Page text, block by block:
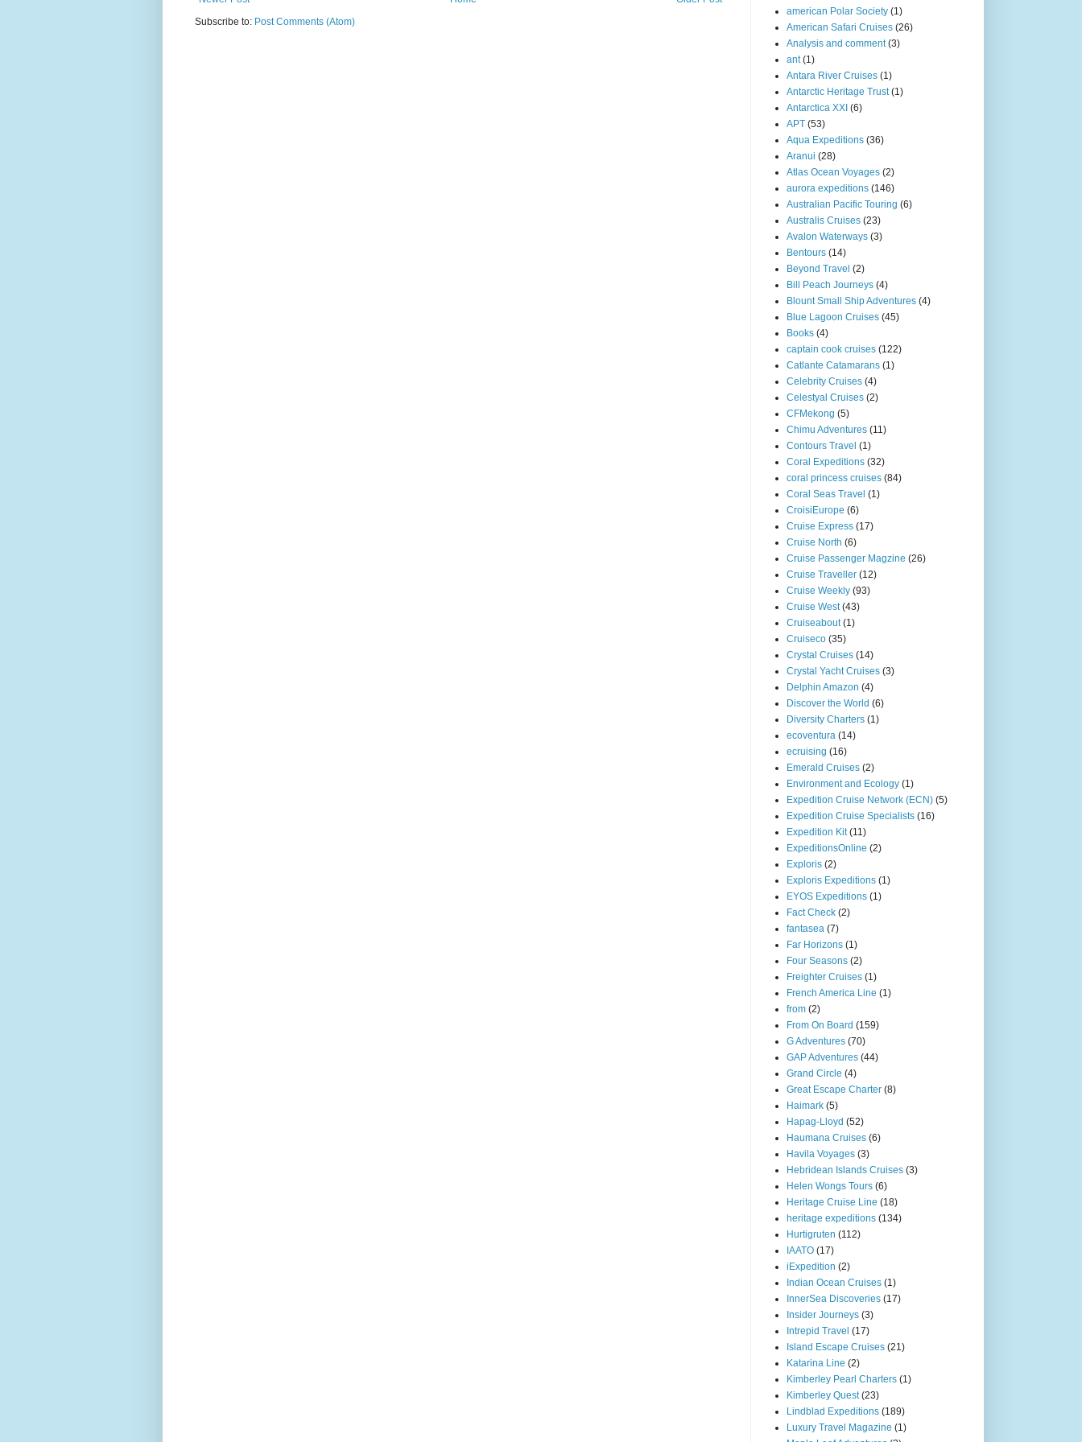
Subscribe to: Post Comments (Atom)
american Polar Society (1)
American Safari Cruises (26)
Analysis and comment (3)
ant (1)
Antara River Cruises (1)
Antarctic Heritage Trust (1)
Antarctica XXI (6)
APT (53)
Aqua Expeditions (36)
Aranui (28)
Atlas Ocean Voyages (2)
aurora expeditions (146)
Australian Pacific Touring (6)
Australis Cruises (23)
Avalon Waterways (3)
Bentours (14)
Beyond Travel (2)
Bill Peach Journeys (4)
Blount Small Ship Adventures (4)
Blue Lagoon Cruises (45)
Books (4)
captain cook cruises (122)
Catlante Catamarans (1)
Celebrity Cruises (4)
Celestyal Cruises (2)
CFMekong (5)
Chimu Adventures (11)
Contours Travel (1)
Coral Expeditions (32)
coral princess cruises (84)
Coral Seas Travel (1)
CroisiEurope (6)
Cruise Express (17)
Cruise North (6)
Cruise Passenger Magzine (26)
Cruise Traveller (12)
Cruise Weekly (93)
Cruise West (43)
Cruiseabout (1)
Cruiseco (35)
Crystal Cruises (14)
Crystal Yacht Cruises (3)
Delphin Amazon (4)
Discover the World (6)
Diversity Charters (1)
ecoventura (14)
ecruising (16)
Emerald Cruises (2)
Environment and Ecology (1)
Expedition Cruise Network (ECN) (5)
Expedition Cruise Specialists (16)
Expedition Kit (11)
ExpeditionsOnline (2)
Exploris (2)
Exploris Expeditions (1)
EYOS Expeditions (1)
Fact Check (2)
fantasea (7)
Far Horizons (1)
Four Seasons (2)
Freighter Cruises (1)
French America Line (1)
from (2)
From On Board (159)
G Adventures (70)
GAP Adventures (44)
Grand Circle (4)
Great Escape Charter (8)
Haimark (5)
Hapag-Lloyd (52)
Haumana Cruises (6)
Havila Voyages (3)
Hebridean Islands Cruises (3)
Helen Wongs Tours (6)
Heritage Cruise Line (18)
heritage expeditions (134)
Hurtigruten (112)
IAATO (17)
iExpedition (2)
Indian Ocean Cruises (1)
InnerSea Discoveries (17)
Insider Journeys (3)
Intrepid Travel (17)
Island Escape Cruises (21)
Katarina Line (2)
Kimberley Pearl Charters (1)
Kimberley Quest (23)
Lindblad Expeditions (189)
Luxury Travel Magazine (1)